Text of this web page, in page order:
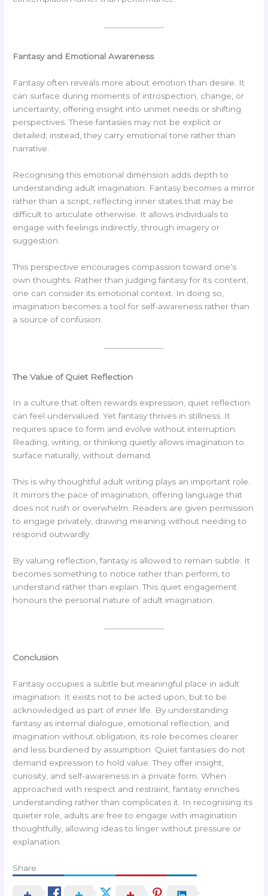
Fantasy and Emotional Awareness
Fantasy often reveals more about emotion than desire. It
can surface during moments of introspection, change, or
uncertainty, offering insight into unmet needs or shifting
perspectives. These fantasies may not be explicit or
detailed; instead, they carry emotional tone rather than
narrative.
Recognising this emotional dimension adds depth to
understanding adult imagination. Fantasy becomes a mirror
rather than a script, reflecting inner states that may be
difficult to articulate otherwise. It allows individuals to
engage with feelings indirectly, through imagery or
suggestion.
This perspective encourages compassion toward one’s
own thoughts. Rather than judging fantasy for its content,
one can consider its emotional context. In doing so,
imagination becomes a tool for self-awareness rather than
a source of confusion.
The Value of Quiet Reflection
In a culture that often rewards expression, quiet reflection
can feel undervalued. Yet fantasy thrives in stillness. It
requires space to form and evolve without interruption.
Reading, writing, or thinking quietly allows imagination to
surface naturally, without demand.
This is why thoughtful adult writing plays an important role.
It mirrors the pace of imagination, offering language that
does not rush or overwhelm. Readers are given permission
to engage privately, drawing meaning without needing to
respond outwardly.
By valuing reflection, fantasy is allowed to remain subtle. It
becomes something to notice rather than perform, to
understand rather than explain. This quiet engagement
honours the personal nature of adult imagination.
Conclusion
Fantasy occupies a subtle but meaningful place in adult
imagination. It exists not to be acted upon, but to be
acknowledged as part of inner life. By understanding
fantasy as internal dialogue, emotional reflection, and
imagination without obligation, its role becomes clearer
and less burdened by assumption. Quiet fantasies do not
demand expression to hold value. They offer insight,
curiosity, and self-awareness in a private form. When
approached with respect and restraint, fantasy enriches
understanding rather than complicates it. In recognising its
quieter role, adults are free to engage with imagination
thoughtfully, allowing ideas to linger without pressure or
explanation.
Share